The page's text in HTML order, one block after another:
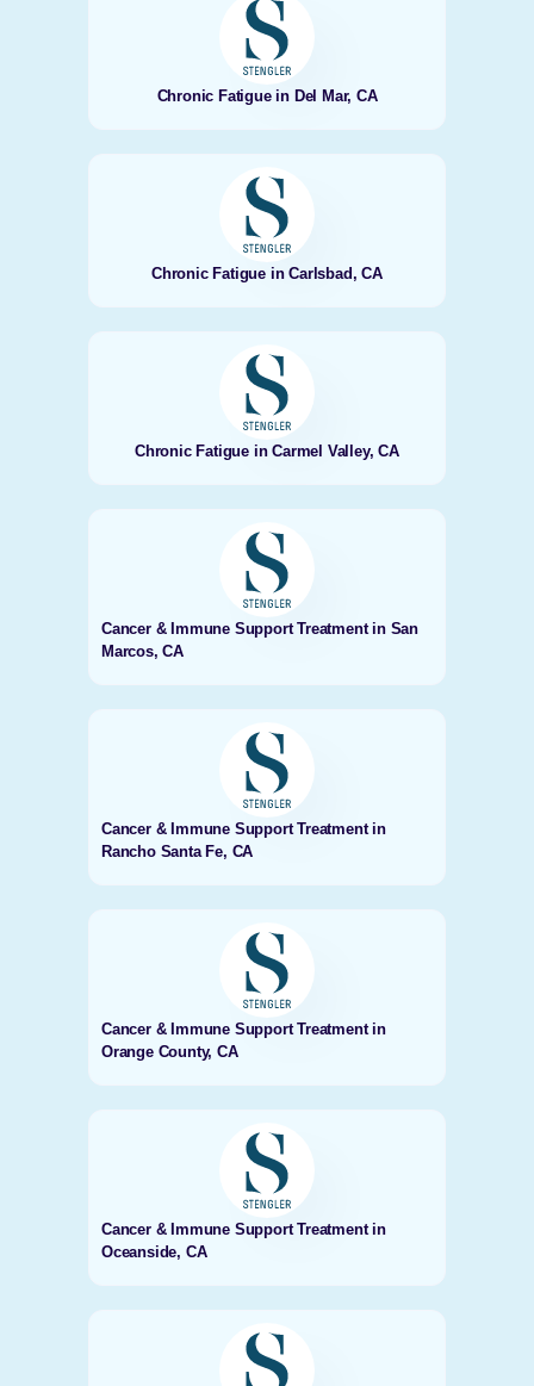
Chronic Fatigue in Del Mar, CA
Chronic Fatigue in Carlsbad, CA
Chronic Fatigue in Carmel Valley, CA
Cancer & Immune Support Treatment in San
Marcos, CA
Cancer & Immune Support Treatment in
Rancho Santa Fe, CA
Cancer & Immune Support Treatment in
Orange County, CA
Cancer & Immune Support Treatment in
Oceanside, CA